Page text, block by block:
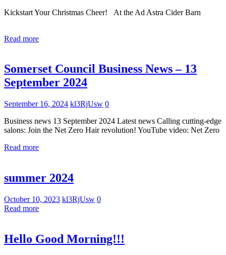
Kickstart Your Christmas Cheer! At the Ad Astra Cider Barn
Read more
Somerset Council Business News – 13
September 2024
September 16, 2024 kl3RjUsw 0
Business news 13 September 2024 Latest news Calling cutting-edge
salons: Join the Net Zero Hair revolution! YouTube video: Net Zero
Read more
summer 2024
October 10, 2023 kl3RjUsw 0
Read more
Hello Good Morning!!!